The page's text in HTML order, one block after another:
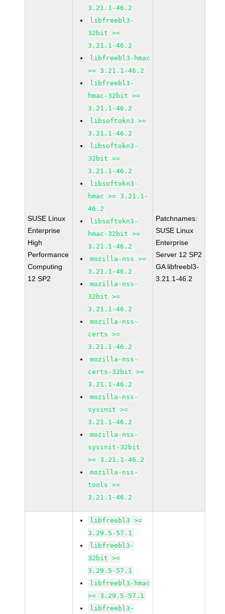
SUSE Linux
Enterprise
High
Performance
Computing
12 SP2
3.21.1-46.2
libfreebl3-
32bit >=
3.21.1-46.2
libfreebl3-hmac
>= 3.21.1-46.2
libfreebl3-
hmac-32bit >=
3.21.1-46.2
libsoftokn3 >=
3.21.1-46.2
libsoftokn3-
32bit >=
3.21.1-46.2
libsoftokn3-
hmac >= 3.21.1-
46.2
libsoftokn3-
hmac-32bit >=
3.21.1-46.2
mozilla-nss >=
3.21.1-46.2
mozilla-nss-
32bit >=
3.21.1-46.2
mozilla-nss-
certs >=
3.21.1-46.2
mozilla-nss-
certs-32bit >=
3.21.1-46.2
mozilla-nss-
sysinit >=
3.21.1-46.2
mozilla-nss-
sysinit-32bit
>= 3.21.1-46.2
mozilla-nss-
tools >=
3.21.1-46.2
Patchnames:
SUSE Linux
Enterprise
Server 12 SP2
GA libfreebl3-
3.21.1-46.2
libfreebl3 >=
3.29.5-57.1
libfreebl3-
32bit >=
3.29.5-57.1
libfreebl3-hmac
>= 3.29.5-57.1
libfreebl3-